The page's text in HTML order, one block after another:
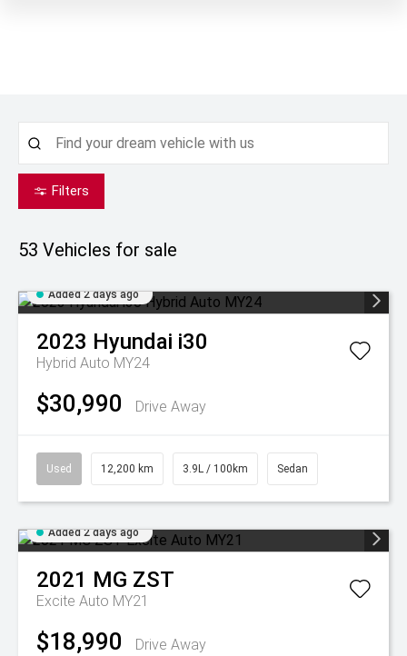
Filters
53 Vehicles for sale
Added 2 days ago
2023 Hyundai i30
Hybrid Auto MY24
$30,990 Drive Away
Used 12,200 km 3.9L / 100km Sedan
Added 2 days ago
2021 MG ZST
Excite Auto MY21
$18,990 Drive Away